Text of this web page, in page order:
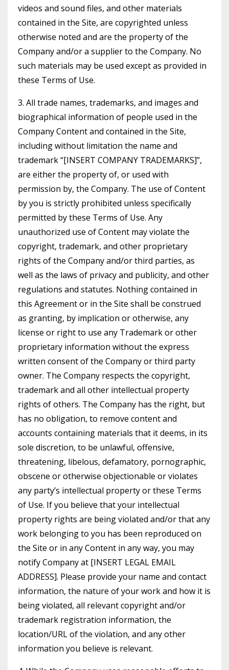
videos and sound files, and other materials
contained in the Site, are copyrighted unless
otherwise noted and are the property of the
Company and/or a supplier to the Company. No
such materials may be used except as provided in
these Terms of Use.
3. All trade names, trademarks, and images and
biographical information of people used in the
Company Content and contained in the Site,
including without limitation the name and
trademark “[INSERT COMPANY TRADEMARKS]”,
are either the property of, or used with
permission by, the Company. The use of Content
by you is strictly prohibited unless specifically
permitted by these Terms of Use. Any
unauthorized use of Content may violate the
copyright, trademark, and other proprietary
rights of the Company and/or third parties, as
well as the laws of privacy and publicity, and other
regulations and statutes. Nothing contained in
this Agreement or in the Site shall be construed
as granting, by implication or otherwise, any
license or right to use any Trademark or other
proprietary information without the express
written consent of the Company or third party
owner. The Company respects the copyright,
trademark and all other intellectual property
rights of others. The Company has the right, but
has no obligation, to remove content and
accounts containing materials that it deems, in its
sole discretion, to be unlawful, offensive,
threatening, libelous, defamatory, pornographic,
obscene or otherwise objectionable or violates
any party’s intellectual property or these Terms
of Use. If you believe that your intellectual
property rights are being violated and/or that any
work belonging to you has been reproduced on
the Site or in any Content in any way, you may
notify Company at [INSERT LEGAL EMAIL
ADDRESS]. Please provide your name and contact
information, the nature of your work and how it is
being violated, all relevant copyright and/or
trademark registration information, the
location/URL of the violation, and any other
information you believe is relevant.